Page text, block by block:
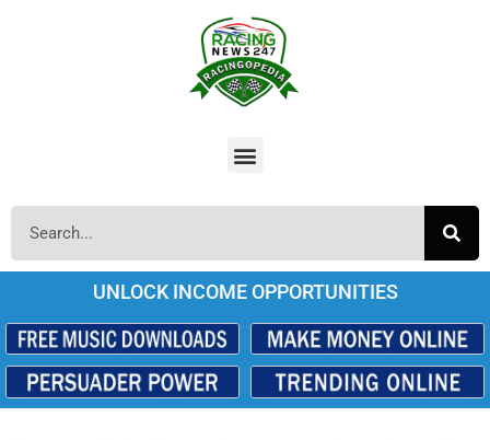
UNLOCK INCOME OPPORTUNITIES